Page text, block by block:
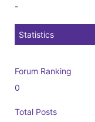
-
Statistics
Forum Ranking
0
Total Posts